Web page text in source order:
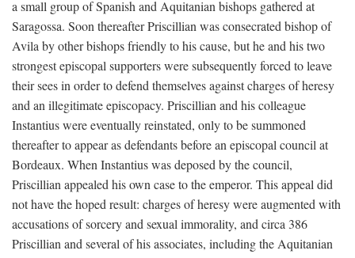
a small group of Spanish and Aquitanian bishops gathered at
Saragossa. Soon thereafter Priscillian was consecrated bishop of
Avila by other bishops friendly to his cause, but he and his two
strongest episcopal supporters were subsequently forced to leave
their sees in order to defend themselves against charges of heresy
and an illegitimate episcopacy. Priscillian and his colleague
Instantius were eventually reinstated, only to be summoned
thereafter to appear as defendants before an episcopal council at
Bordeaux. When Instantius was deposed by the council,
Priscillian appealed his own case to the emperor. This appeal did
not have the hoped result: charges of heresy were augmented with
accusations of sorcery and sexual immorality, and circa 386
Priscillian and several of his associates, including the Aquitanian